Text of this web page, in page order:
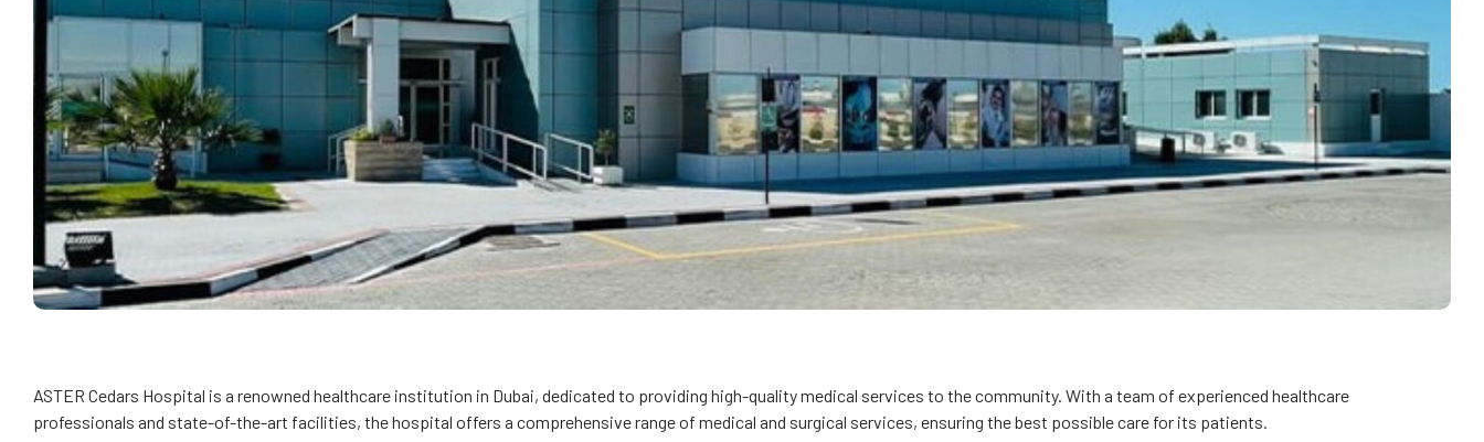
ASTER Cedars Hospital is a renowned healthcare institution in Dubai, dedicated to providing high-quality medical services to the community. With a team of experienced healthcare
professionals and state-of-the-art facilities, the hospital offers a comprehensive range of medical and surgical services, ensuring the best possible care for its patients.